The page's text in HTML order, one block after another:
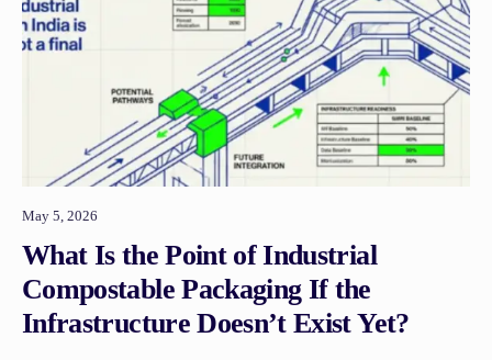
May 5, 2026
What Is the Point of Industrial
Compostable Packaging If the
Infrastructure Doesn’t Exist Yet?